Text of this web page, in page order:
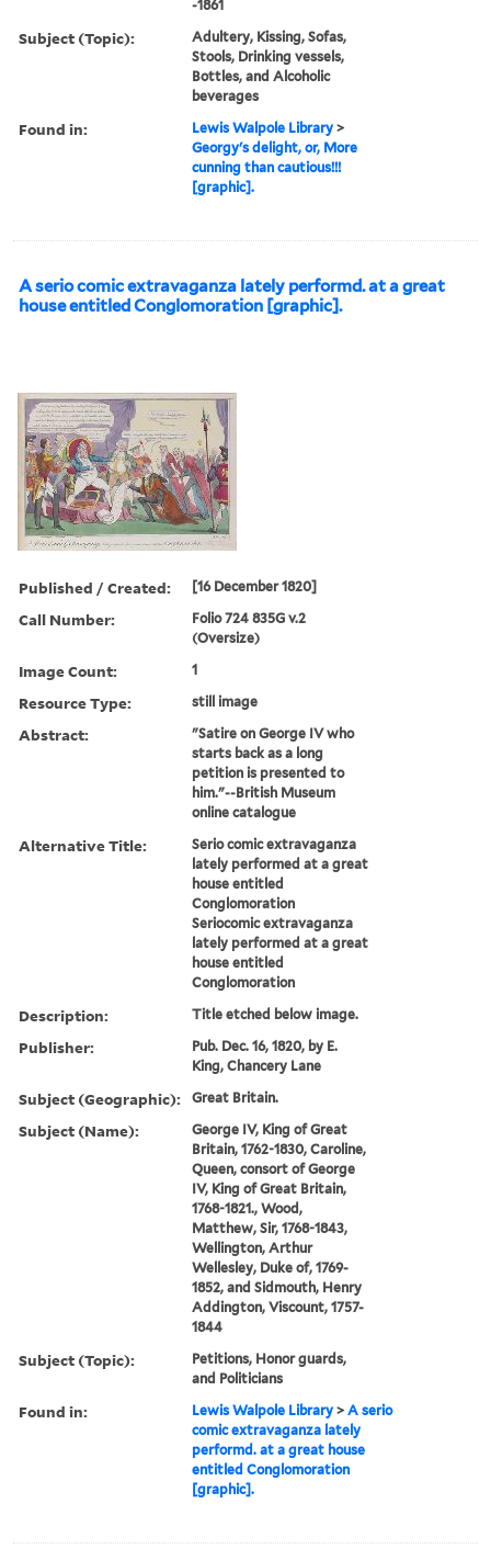
-1861
Subject (Topic):
Adultery, Kissing, Sofas,
Stools, Drinking vessels,
Bottles, and Alcoholic
beverages
Found in: Lewis Walpole Library >
Georgy's delight, or, More
cunning than cautious!!!
[graphic].
A serio comic extravaganza lately performd. at a great
house entitled Conglomoration [graphic].
Published / Created: [16 December 1820]
Call Number:
Folio 724 835G v.2
(Oversize)
Image Count: 1
Resource Type: still image
Abstract:
"Satire on George IV who
starts back as a long
petition is presented to
him."--British Museum
online catalogue
Alternative Title:
Serio comic extravaganza
lately performed at a great
house entitled
Conglomoration
Seriocomic extravaganza
lately performed at a great
house entitled
Conglomoration
Description: Title etched below image.
Publisher:
Pub. Dec. 16, 1820, by E.
King, Chancery Lane
Subject (Geographic): Great Britain.
Subject (Name):
George IV, King of Great
Britain, 1762-1830, Caroline,
Queen, consort of George
IV, King of Great Britain,
1768-1821., Wood,
Matthew, Sir, 1768-1843,
Wellington, Arthur
Wellesley, Duke of, 1769-
1852, and Sidmouth, Henry
Addington, Viscount, 1757-
1844
Subject (Topic):
Petitions, Honor guards,
and Politicians
Found in: Lewis Walpole Library >A serio
comic extravaganza lately
performd. at a great house
entitled Conglomoration
[graphic].